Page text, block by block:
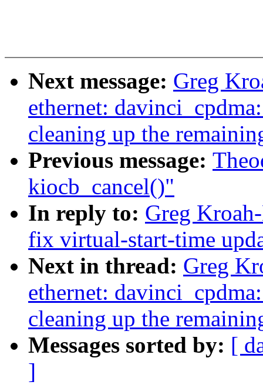
Next message: Greg
ethernet:
cleaning up the
Previous message:
kiocb_cancel()"
In reply to: Greg
fix virtual-start-time
Next in thread: Greg
ethernet:
cleaning up the
Messages sorted by: [
]